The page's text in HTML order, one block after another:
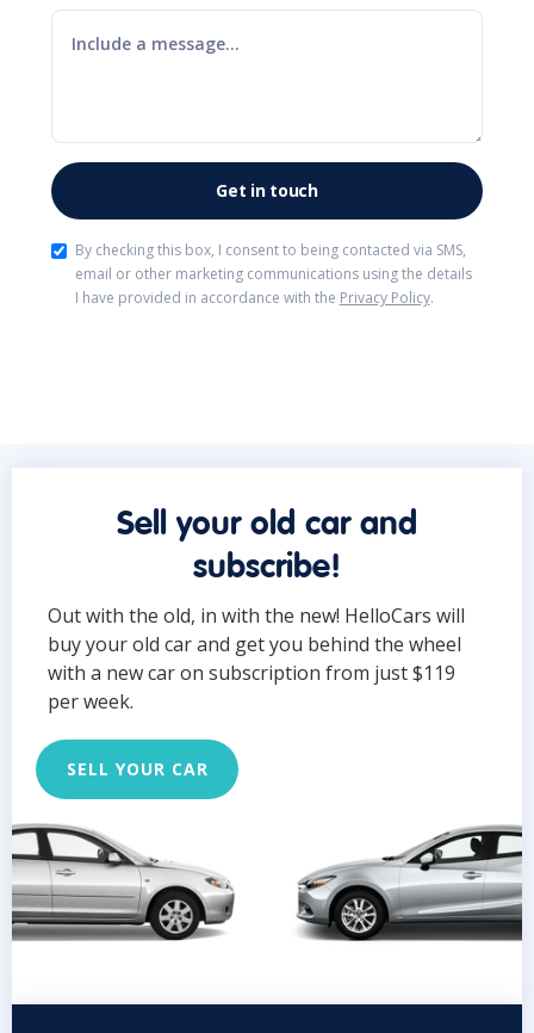
By checking this box, I consent to being contacted via SMS,
email or other marketing communications using the details
I have provided in accordance with the Privacy Policy.
Sell your old car and
subscribe!
Out with the old, in with the new! HelloCars will
buy your old car and get you behind the wheel
with a new car on subscription from just $119
per week.
SELL YOUR CAR